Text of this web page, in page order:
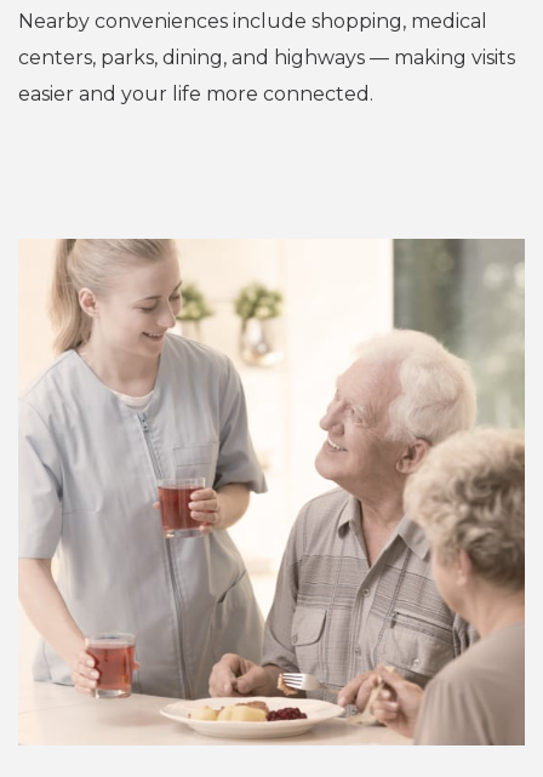
Nearby conveniences include shopping, medical
centers, parks, dining, and highways — making visits
easier and your life more connected.